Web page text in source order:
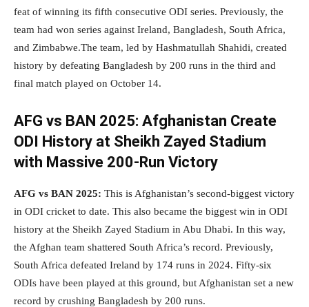
feat of winning its fifth consecutive ODI series. Previously, the
team had won series against Ireland, Bangladesh, South Africa,
and Zimbabwe.The team, led by Hashmatullah Shahidi, created
history by defeating Bangladesh by 200 runs in the third and
final match played on October 14.
AFG vs BAN 2025: Afghanistan Create
ODI History at Sheikh Zayed Stadium
with Massive 200-Run Victory
AFG vs BAN 2025: This is Afghanistan’s second-biggest victory
in ODI cricket to date. This also became the biggest win in ODI
history at the Sheikh Zayed Stadium in Abu Dhabi. In this way,
the Afghan team shattered South Africa’s record. Previously,
South Africa defeated Ireland by 174 runs in 2024. Fifty-six
ODIs have been played at this ground, but Afghanistan set a new
record by crushing Bangladesh by 200 runs.